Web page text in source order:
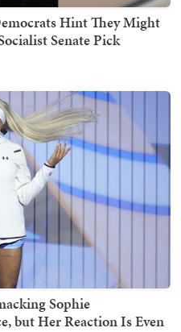
Hint They Might
Senate Pick
Sophie
but Her Reaction Is Even